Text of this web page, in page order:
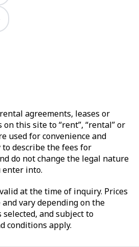
agreements, leases or
on this site to “rent”, “rental” or
used for convenience and
describe the fees for
do not change the legal nature
enter into.
at the time of inquiry. Prices
vary depending on the
selected, and subject to
conditions apply.